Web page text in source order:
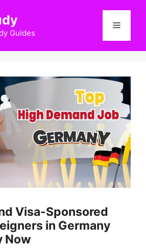
Guides
Menu
Visa-Sponsored
in Germany
Now